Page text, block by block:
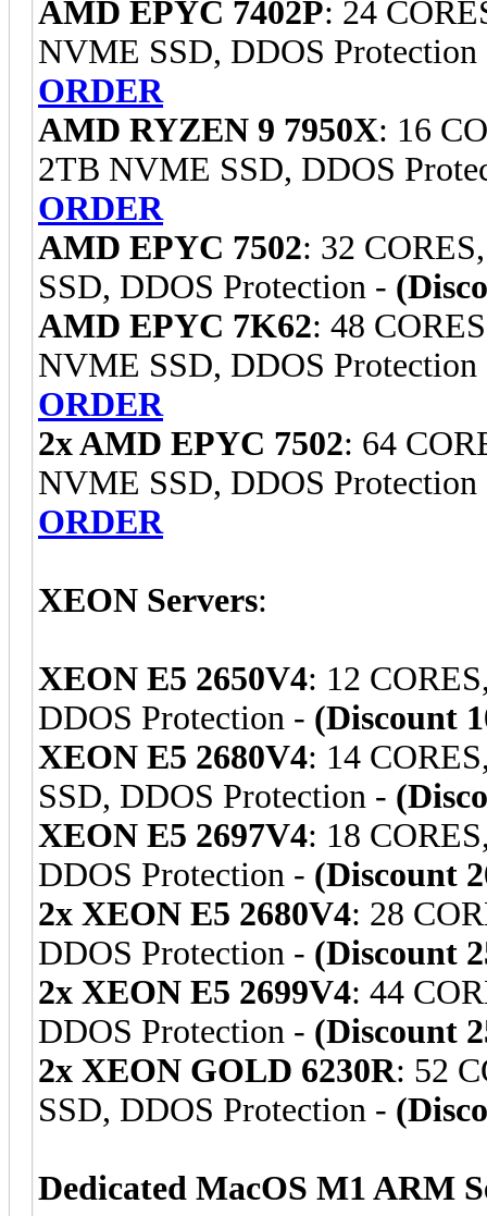
AMD EPYC 7402P: 24
NVME SSD, DDOS
ORDER
AMD RYZEN 9 7950X: 16
2TB NVME SSD, DDOS
ORDER
AMD EPYC 7502: 32
SSD, DDOS Protection -
AMD EPYC 7K62: 48
NVME SSD, DDOS
ORDER
2x AMD EPYC 7502: 64
NVME SSD, DDOS
ORDER
XEON Servers:
XEON E5 2650V4: 12
DDOS Protection - (Discount
XEON E5 2680V4: 14
SSD, DDOS Protection -
XEON E5 2697V4: 18
DDOS Protection - (Discount
2x XEON E5 2680V4: 28
DDOS Protection - (Discount
2x XEON E5 2699V4: 44
DDOS Protection - (Discount
2x XEON GOLD 6230R: 52
SSD, DDOS Protection -
Dedicated MacOS M1 ARM